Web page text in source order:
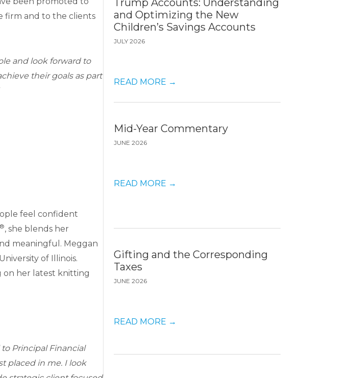
firm and to the clients
and look forward to
their goals as part
feel confident
®, she blends her
meaningful. Meggan
of Illinois.
on her latest knitting
Principal Financial
placed in me. I look
and Optimizing the New
Children’s Savings Accounts
JULY 2026
READ MORE →
Mid-Year Commentary
JUNE 2026
READ MORE →
Gifting and the Corresponding
Taxes
JUNE 2026
READ MORE →